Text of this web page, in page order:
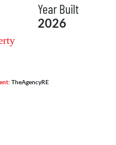
Year Built
2026
TheAgencyRE